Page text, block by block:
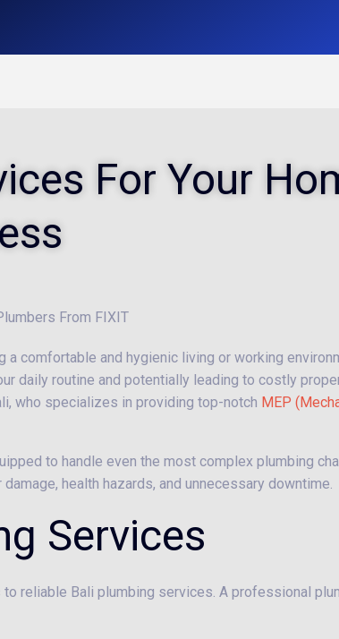
For Your
comfortable and hygienic living or working
daily routine and potentially leading to costly
who specializes in providing top-notch MEP
to handle even the most complex plumbing
health hazards, and unnecessary downtime.
Services
reliable Bali plumbing services. A professional